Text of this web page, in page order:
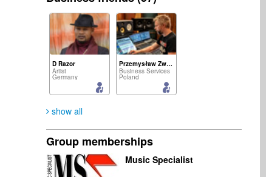
D Razor
Artist
Germany
Przemysław Zwias
Business Services
Poland
Publisher
Ukraine
Artist
Zambia
show all
Group memberships
Music Specialist